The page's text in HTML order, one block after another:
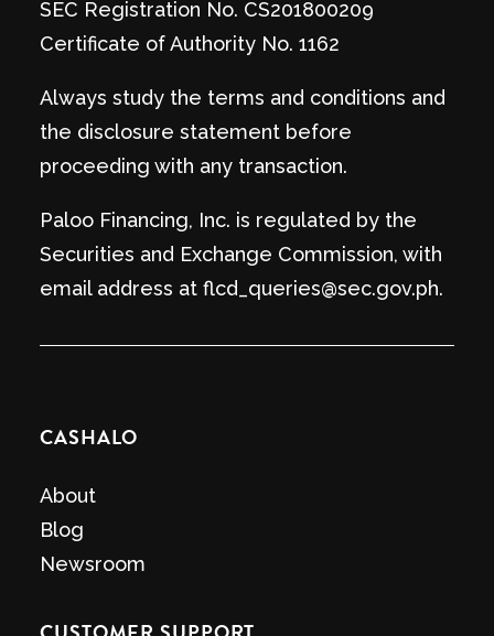
SEC Registration No. CS201800209
Certificate of Authority No. 1162
Always study the terms and conditions and
the disclosure statement before
proceeding with any transaction.
Paloo Financing, Inc. is regulated by the
Securities and Exchange Commission, with
email address at flcd_queries@sec.gov.ph.
CASHALO
About
Blog
Newsroom